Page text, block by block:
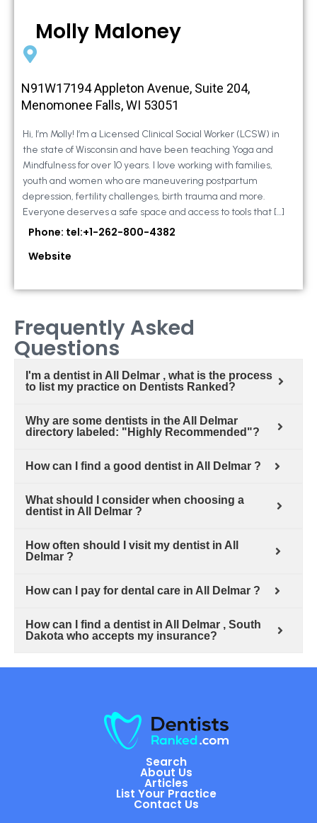
Molly Maloney
N91W17194 Appleton Avenue, Suite 204,
Menomonee Falls, WI 53051
Hi, I’m Molly! I’m a Licensed Clinical Social Worker (LCSW) in
the state of Wisconsin and have been teaching Yoga and
Mindfulness for over 10 years. I love working with families,
youth and women who are maneuvering postpartum
depression, fertility challenges, birth trauma and more.
Everyone deserves a safe space and access to tools that […]
Phone: tel:+1-262-800-4382
Website
Frequently Asked
Questions
I'm a dentist in All Delmar , what is the process
to list my practice on Dentists Ranked?
Why are some dentists in the All Delmar
directory labeled: "Highly Recommended"?
How can I find a good dentist in All Delmar ?
What should I consider when choosing a
dentist in All Delmar ?
How often should I visit my dentist in All
Delmar ?
How can I pay for dental care in All Delmar ?
How can I find a dentist in All Delmar , South
Dakota who accepts my insurance?
Search
About Us
Articles
List Your Practice
Contact Us